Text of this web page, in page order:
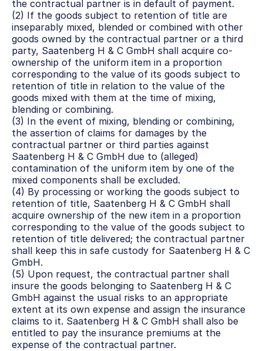
the contractual partner is in default of payment.
(2) If the goods subject to retention of title are
inseparably mixed, blended or combined with other
goods owned by the contractual partner or a third
party, Saatenberg H & C GmbH shall acquire co-
ownership of the uniform item in a proportion
corresponding to the value of its goods subject to
retention of title in relation to the value of the
goods mixed with them at the time of mixing,
blending or combining.
(3) In the event of mixing, blending or combining,
the assertion of claims for damages by the
contractual partner or third parties against
Saatenberg H & C GmbH due to (alleged)
contamination of the uniform item by one of the
mixed components shall be excluded.
(4) By processing or working the goods subject to
retention of title, Saatenberg H & C GmbH shall
acquire ownership of the new item in a proportion
corresponding to the value of the goods subject to
retention of title delivered; the contractual partner
shall keep this in safe custody for Saatenberg H & C
GmbH.
(5) Upon request, the contractual partner shall
insure the goods belonging to Saatenberg H & C
GmbH against the usual risks to an appropriate
extent at its own expense and assign the insurance
claims to it. Saatenberg H & C GmbH shall also be
entitled to pay the insurance premiums at the
expense of the contractual partner.